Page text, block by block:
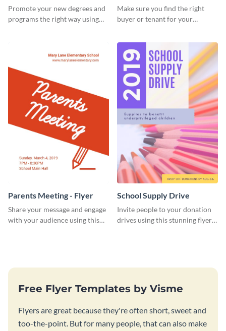
Flyer
Promote your new degrees and
programs the right way using
Make sure you find the right
buyer or tenant for your
Parents Meeting - Flyer
Share your message and engage
with your audience using this
School Supply Drive
Invite people to your donation
drives using this stunning flyer
Free Flyer Templates by Visme
Flyers are great because they're often short, sweet and
too-the-point. But for many people, that can also make